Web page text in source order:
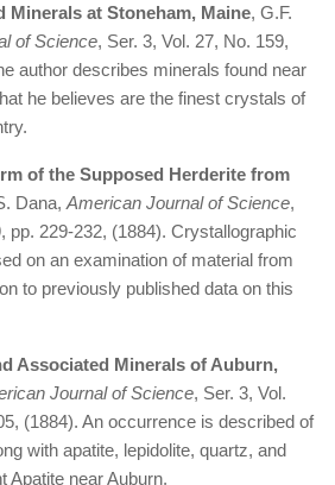
Minerals at Stoneham, Maine, G.F.
of Science, Ser. 3, Vol. 27, No. 159,
author describes minerals found near
he believes are the finest crystals of
of the Supposed Herderite from
Dana, American Journal of Science,
pp. 229-232, (1884). Crystallographic
on an examination of material from
to previously published data on this
Associated Minerals of Auburn,
Journal of Science, Ser. 3, Vol.
(1884). An occurrence is described of
with apatite, lepidolite, quartz, and
Apatite near Auburn.